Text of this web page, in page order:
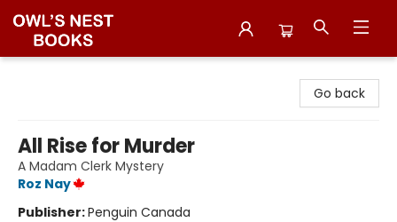
Go back
All Rise for Murder
A Madam Clerk Mystery
Roz Nay
Publisher:Penguin Canada